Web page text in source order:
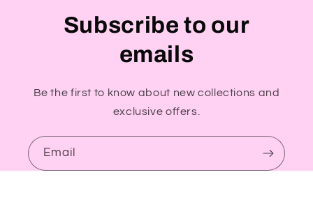
Subscribe to our
emails
Be the first to know about new collections and
exclusive offers.
Email